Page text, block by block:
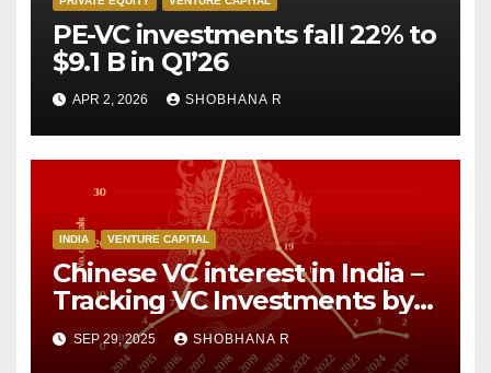
PE-VC investments fall 22% to
$9.1 B in Q1’26
APR 2, 2026 SHOBHANA R
INDIA VENTURE CAPITAL
Chinese VC interest in India –
Tracking VC Investments by
Chinese Investors over the
decade
SEP 29, 2025 SHOBHANA R